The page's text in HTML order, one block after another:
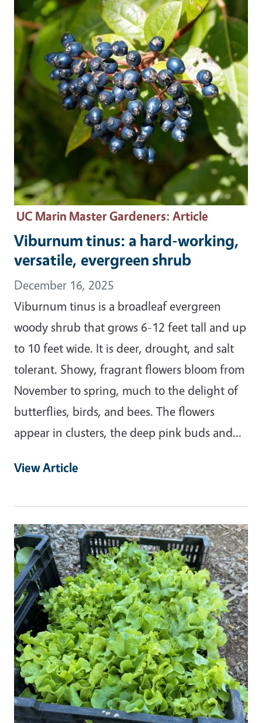
UC Marin Master Gardeners: Article
Viburnum tinus: a hard-working,
versatile, evergreen shrub
December 16, 2025
Viburnum tinus is a broadleaf evergreen
woody shrub that grows 6-12 feet tall and up
to 10 feet wide. It is deer, drought, and salt
tolerant. Showy, fragrant flowers bloom from
November to spring, much to the delight of
butterflies, birds, and bees. The flowers
appear in clusters, the deep pink buds and…
View Article
Primary Image